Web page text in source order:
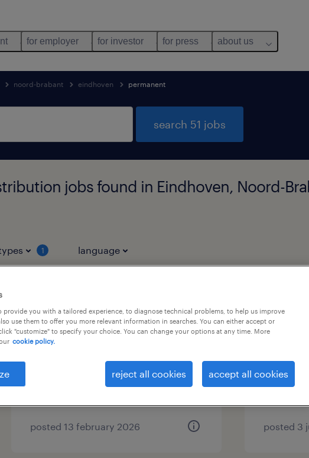
for employer for investor for press about us
noord-brabant eindhoven permanent
search 51 jobs
jobs found in Eindhoven, Noord-
1 language
chauffeur belader
eindhoven, noord-brabant
€20 per month
posted 13 february 2026 posted 3
provide you with a tailored experience, to diagnose technical problems, to help us improve
use them to offer you more relevant information in searches. You can either accept or
"customize" to specify your choice. You can change your options at any time. More
cookie policy.
reject all cookies accept all cookies